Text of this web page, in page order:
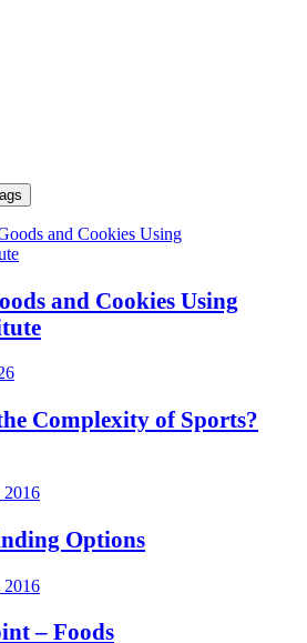
and Cookies Using
Complexity of Sports?
2016
Options
2016
– Foods